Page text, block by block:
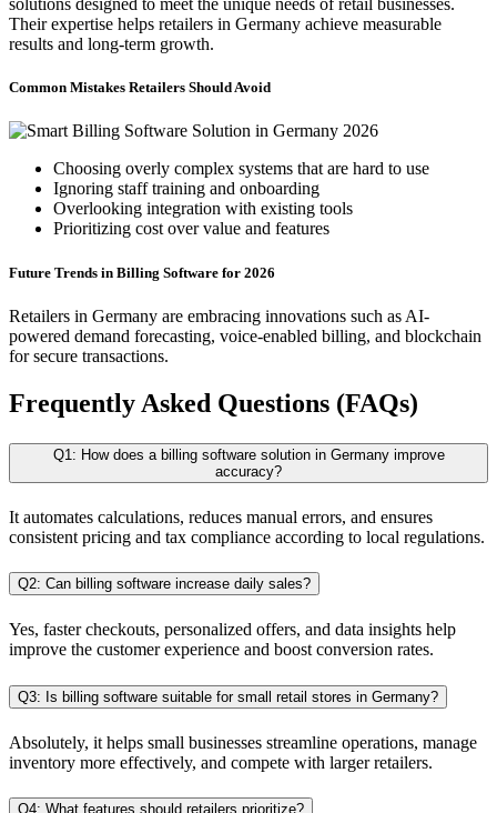
solutions designed to meet the unique needs of retail businesses.
Their expertise helps retailers in Germany achieve measurable
results and long-term growth.
Common Mistakes Retailers Should Avoid
Choosing overly complex systems that are hard to use
Ignoring staff training and onboarding
Overlooking integration with existing tools
Prioritizing cost over value and features
Future Trends in Billing Software for 2026
Retailers in Germany are embracing innovations such as AI-
powered demand forecasting, voice-enabled billing, and blockchain
for secure transactions.
Frequently Asked Questions (FAQs)
Q1: How does a billing software solution in Germany improve
accuracy?
It automates calculations, reduces manual errors, and ensures
consistent pricing and tax compliance according to local regulations.
Q2: Can billing software increase daily sales?
Yes, faster checkouts, personalized offers, and data insights help
improve the customer experience and boost conversion rates.
Q3: Is billing software suitable for small retail stores in Germany?
Absolutely, it helps small businesses streamline operations, manage
inventory more effectively, and compete with larger retailers.
Q4: What features should retailers prioritize?